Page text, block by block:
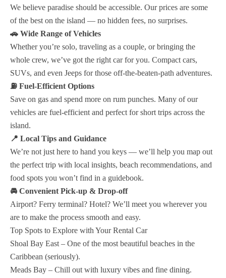
We believe paradise should be accessible. Our prices are some
of the best on the island — no hidden fees, no surprises.
🚗 Wide Range of Vehicles
Whether you’re solo, traveling as a couple, or bringing the
whole crew, we’ve got the right car for you. Compact cars,
SUVs, and even Jeeps for those off-the-beaten-path adventures.
⛽ Fuel-Efficient Options
Save on gas and spend more on rum punches. Many of our
vehicles are fuel-efficient and perfect for short trips across the
island.
📍 Local Tips and Guidance
We’re not just here to hand you keys — we’ll help you map out
the perfect trip with local insights, beach recommendations, and
food spots you won’t find in a guidebook.
🚘 Convenient Pick-up & Drop-off
Airport? Ferry terminal? Hotel? We’ll meet you wherever you
are to make the process smooth and easy.
Top Spots to Explore with Your Rental Car
Shoal Bay East – One of the most beautiful beaches in the
Caribbean (seriously).
Meads Bay – Chill out with luxury vibes and fine dining.